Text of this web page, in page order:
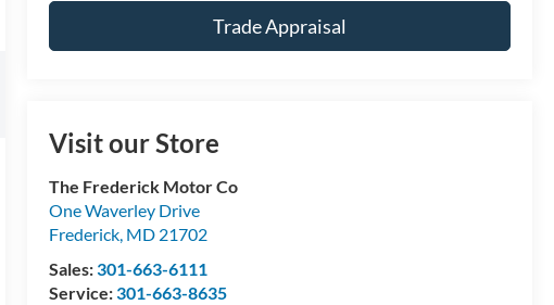
Trade Appraisal
Visit our Store
The Frederick Motor Co
One Waverley Drive
Frederick, MD 21702
Sales:301-663-6111
Service:301-663-8635